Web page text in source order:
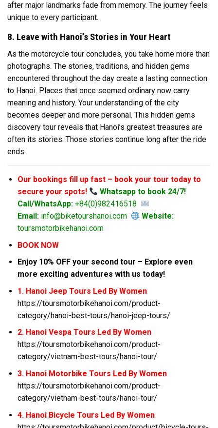
after major landmarks fade from memory. The journey feels
unique to every participant.
8. Leave with Hanoi’s Stories in Your Heart
As the motorcycle tour concludes, you take home more than
photographs. The stories, traditions, and hidden gems
encountered throughout the day create a lasting connection
to Hanoi. Places that once seemed ordinary now carry
meaning and history. Your understanding of the city
becomes deeper and more personal. This hidden gems
discovery tour reveals that Hanoi’s greatest treasures are
often its stories. Those stories continue long after the ride
ends.
Our bookings fill up fast – book your tour today to
secure your spots!
Whatsapp to book 24/7!
Call/WhatsApp:+84(0)982416518
Email:info@biketourshanoi.com
Website:
toursmotorbikehanoi.com
BOOK NOW
Enjoy 10% OFF your second tour – Explore even
more exciting adventures with us today!
1. Hanoi Jeep Tours Led By Women
https://toursmotorbikehanoi.com/product-
category/hanoi-best-tours/hanoi-jeep-tours/
2. Hanoi Vespa Tours Led By Women
https://toursmotorbikehanoi.com/product-
category/vietnam-best-tours/hanoi-tour/
3. Hanoi Motorbike Tours Led By Women
https://toursmotorbikehanoi.com/product-
category/vietnam-best-tours/hanoi-tour/
4. Hanoi Bicycle Tours Led By Women